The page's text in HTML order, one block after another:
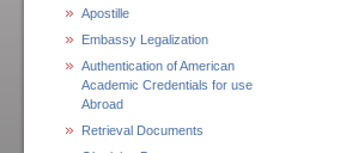
Apostille
Embassy Legalization
Authentication of American
Academic Credentials for use
Abroad
Retrieval Documents